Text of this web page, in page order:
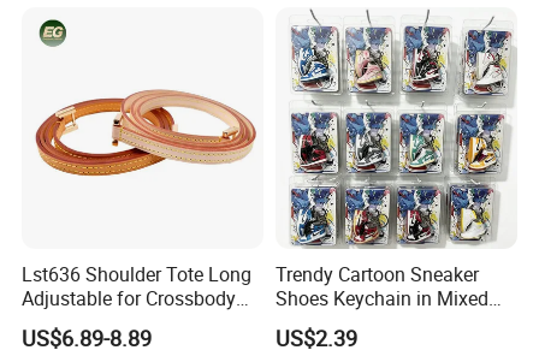
Backpack Sprayers
Lst636 Shoulder Tote Long
Adjustable for Crossbody
Straps Custom Genuine
Leather Bag Strap
US$6.89-8.89
Trendy Cartoon Sneaker
Shoes Keychain in Mixed
Colors Suit Keychain
US$2.39